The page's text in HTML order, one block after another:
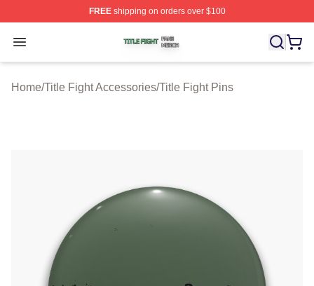
FREEshipping on orders over $100
Open menu
Title Fight Shop ⚡️ Officially Licensed Title Fight Merch
Home/Title Fight Accessories/Title Fight Pins